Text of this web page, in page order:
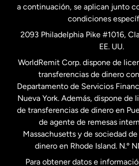
Países Bajos
Suecia
a continuación, se aplican junto
condiciones
2093 Philadelphia Pike #1016,
EE. UU.
WorldRemit Corp. dispone de
transferencias de dinero
Departamento de Servicios
Nueva York. Además, dispone de
de transferencias de dinero en
de agente de remesas
Massachusetts y de sociedad
dinero en Rhode Island. N.º
Para obtener datos e